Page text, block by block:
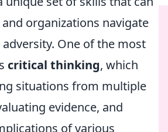
organizations navigate
One of the most
critical thinking, which
situations from multiple
evidence, and
of various